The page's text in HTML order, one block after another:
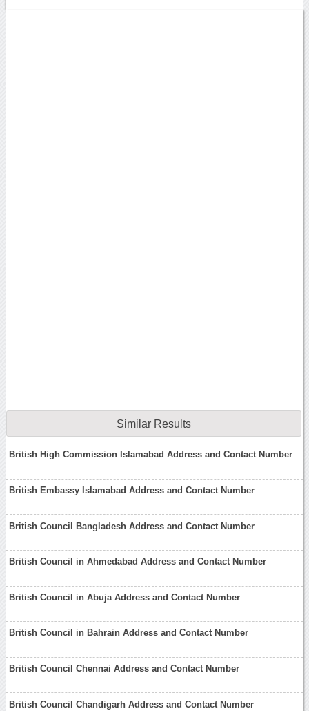
Similar Results
British High Commission Islamabad Address and Contact Number
British Embassy Islamabad Address and Contact Number
British Council Bangladesh Address and Contact Number
British Council in Ahmedabad Address and Contact Number
British Council in Abuja Address and Contact Number
British Council in Bahrain Address and Contact Number
British Council Chennai Address and Contact Number
British Council Chandigarh Address and Contact Number